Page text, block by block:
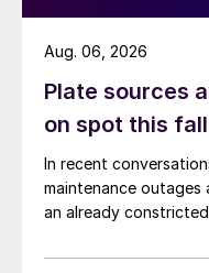
Plate sources
on spot this fall
In recent
maintenance outages
an already
Aug. 06, 2026